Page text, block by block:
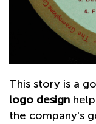
This story is a
logo design
the company's